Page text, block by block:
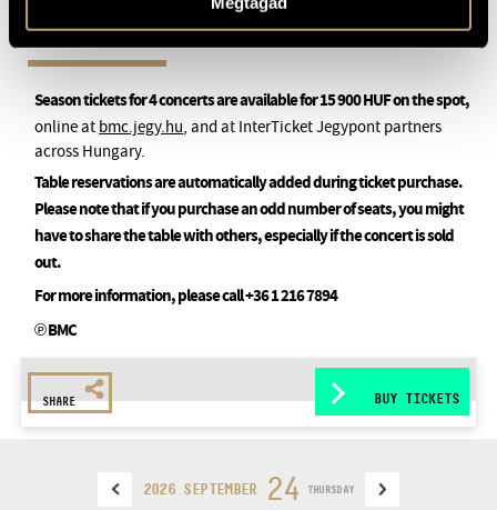
Season tickets for 4 concerts are available for 15 900 HUF on the spot,
online at bmc.jegy.hu, and at InterTicket Jegypont partners
across Hungary.
Table reservations are automatically added during ticket purchase.
Please note that if you purchase an odd number of seats, you might
have to share the table with others, especially if the concert is sold
out.
For more information, please call +36 1 216 7894
℗ BMC
SHARE BUY TICKETS
2026 SEPTEMBER 24 THURSDAY